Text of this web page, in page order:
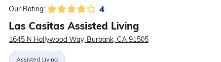
Our Rating: 4
Las Casitas Assisted Living
1645 N Hollywood Way, Burbank, CA 91505
Assisted Living